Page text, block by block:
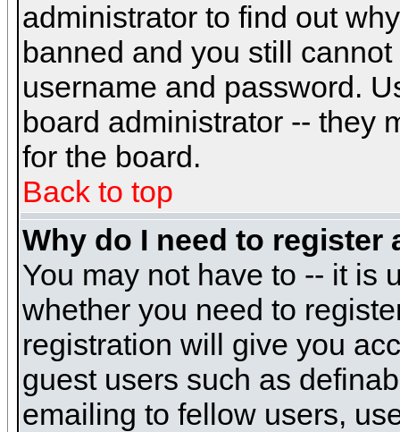
administrator to find out
banned and you still
username and password.
board administrator -- they
for the board.
Back to top
Why do I need to register
You may not have to -- it is
whether you need to
registration will give you
guest users such as
emailing to fellow users,